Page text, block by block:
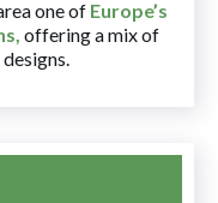
one of Europe’s
, offering a mix of